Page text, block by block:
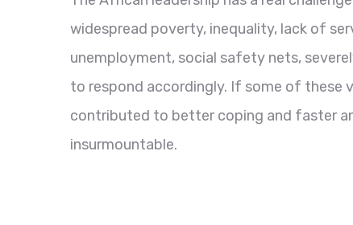
widespread poverty, inequality, lack of
unemployment, social safety nets,
to respond accordingly. If some of these
contributed to better coping and faster
insurmountable.